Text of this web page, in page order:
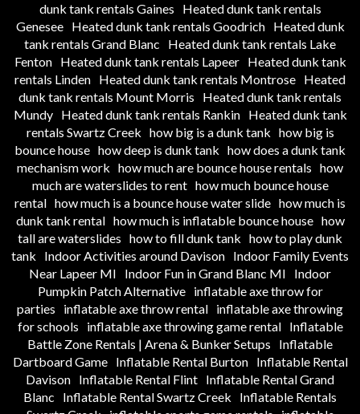
dunk tank rentals Gaines
Heated dunk tank rentals
Genesee
Heated dunk tank rentals Goodrich
Heated dunk
tank rentals Grand Blanc
Heated dunk tank rentals Lake
Fenton
Heated dunk tank rentals Lapeer
Heated dunk tank
rentals Linden Heated dunk tank rentals Montrose Heated
dunk tank rentals Mount Morris
Heated dunk tank rentals
Mundy
Heated dunk tank rentals Rankin
Heated dunk tank
rentals Swartz Creek how big is a dunk tank how big is
bounce house how deep is dunk tank how does a dunk tank
mechanism work how much are bounce house rentals how
much are waterslides to rent how much bounce house
rental how much is a bounce house water slide how much is
dunk tank rental how much is inflatable bounce house how
tall are waterslides how to fill dunk tank how to play dunk
tank
Indoor Activities around Davison Indoor Family Events
Near Lapeer MI
Indoor Fun in Grand Blanc MI
Indoor
Pumpkin Patch Alternative
inflatable axe throw for
parties
inflatable axe throw rental inflatable axe throwing
for schools
inflatable axe throwing game rental
Inflatable
Battle Zone Rentals | Arena & Bunker Setups
Inflatable
Dartboard Game
Inflatable Rental Burton
Inflatable Rental
Davison Inflatable Rental Flint Inflatable Rental Grand
Blanc
Inflatable Rental Swartz Creek
Inflatable Rentals